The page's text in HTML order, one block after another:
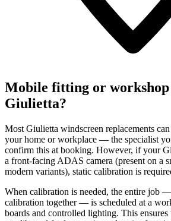
Mobile fitting or
Giulietta?
Most Giulietta windscreen replacements
your home or workplace — the specialist
confirm this at booking. However, if your
a front-facing ADAS camera (present on a
modern variants), static calibration is
When calibration is needed, the entire job
calibration together — is scheduled at a
boards and controlled lighting. This ensures